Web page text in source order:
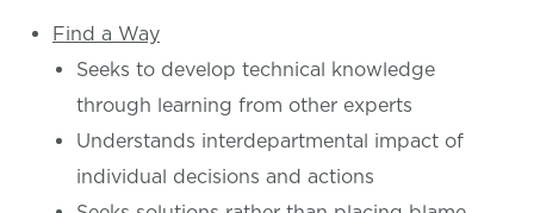
Find a Way
Seeks to develop technical knowledge
through learning from other experts
Understands interdepartmental impact of
individual decisions and actions